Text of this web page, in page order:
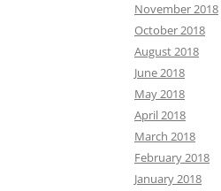
November 2018
October 2018
August 2018
June 2018
May 2018
April 2018
March 2018
February 2018
January 2018